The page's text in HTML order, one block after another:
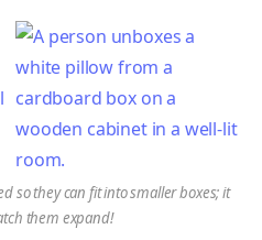
so they can fit into smaller boxes; it
them expand!